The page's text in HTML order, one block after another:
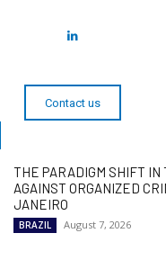
Contact us
THE PARADIGM SHIFT IN
AGAINST ORGANIZED
JANEIRO
BRAZIL August 7, 2026